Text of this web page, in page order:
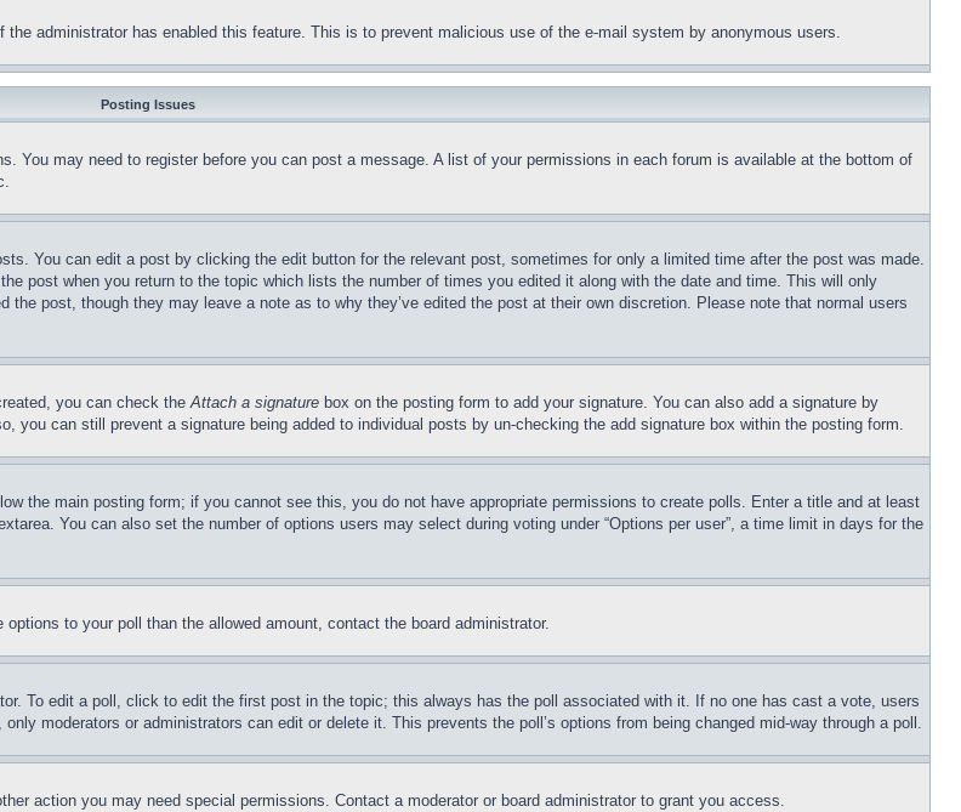
administrator has enabled this feature. This is to prevent malicious use of the e-mail system by anonymous users.
Posting Issues
You may need to register before you can post a message. A list of your permissions in each forum is available at the bottom of
You can edit a post by clicking the edit button for the relevant post, sometimes for only a limited time after the post was made.
post when you return to the topic which lists the number of times you edited it along with the date and time. This will only
post, though they may leave a note as to why they’ve edited the post at their own discretion. Please note that normal users
you can check theAttach a signature box on the posting form to add your signature. You can also add a signature by
you can still prevent a signature being added to individual posts by un-checking the add signature box within the posting form.
the main posting form; if you cannot see this, you do not have appropriate permissions to create polls. Enter a title and at least
You can also set the number of options users may select during voting under “Options per user”, a time limit in days for the
to your poll than the allowed amount, contact the board administrator.
To edit a poll, click to edit the first post in the topic; this always has the poll associated with it. If no one has cast a vote, users
moderators or administrators can edit or delete it. This prevents the poll’s options from being changed mid-way through a poll.
action you may need special permissions. Contact a moderator or board administrator to grant you access.